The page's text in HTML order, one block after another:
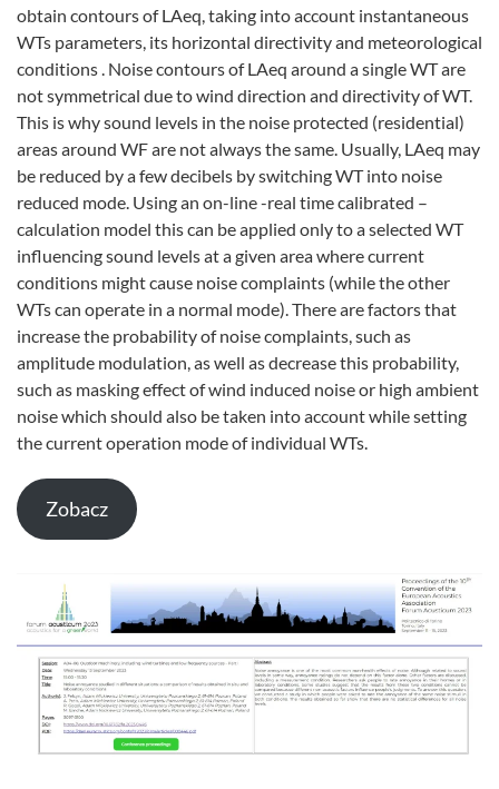
obtain contours of LAeq, taking into account instantaneous
WTs parameters, its horizontal directivity and meteorological
conditions . Noise contours of LAeq around a single WT are
not symmetrical due to wind direction and directivity of WT.
This is why sound levels in the noise protected (residential)
areas around WF are not always the same. Usually, LAeq may
be reduced by a few decibels by switching WT into noise
reduced mode. Using an on-line -real time calibrated –
calculation model this can be applied only to a selected WT
influencing sound levels at a given area where current
conditions might cause noise complaints (while the other
WTs can operate in a normal mode). There are factors that
increase the probability of noise complaints, such as
amplitude modulation, as well as decrease this probability,
such as masking effect of wind induced noise or high ambient
noise which should also be taken into account while setting
the current operation mode of individual WTs.
Zobacz